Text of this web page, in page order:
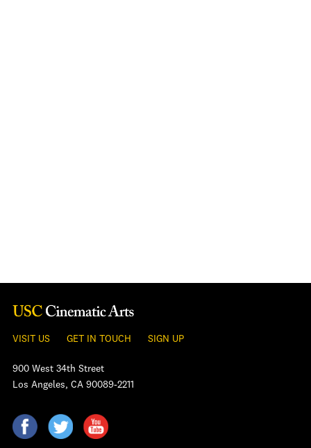
VISIT US GET IN TOUCH SIGN UP
900 West 34th Street
Los Angeles, CA 90089-2211